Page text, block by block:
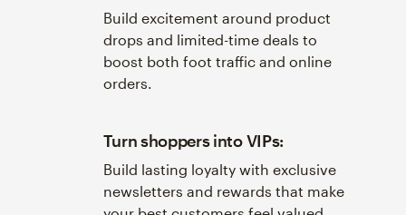
Build excitement around product
drops and limited-time deals to
boost both foot traffic and online
orders.
Turn shoppers into VIPs:
Build lasting loyalty with exclusive
newsletters and rewards that make